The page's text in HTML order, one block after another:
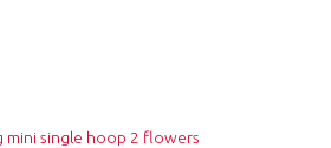
mini single hoop 2 flowers